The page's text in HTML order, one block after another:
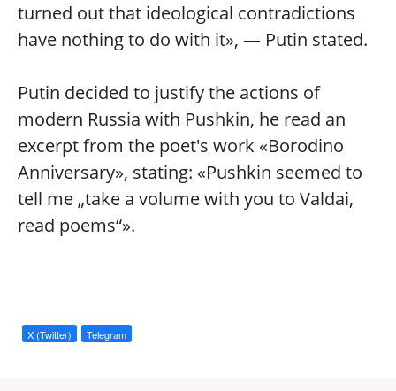
turned out that ideological contradictions
have nothing to do with it», — Putin stated.
Putin decided to justify the actions of
modern Russia with Pushkin, he read an
excerpt from the poet's work «Borodino
Anniversary», stating: «Pushkin seemed to
tell me „take a volume with you to Valdai,
read poems“».
X (Twitter) Telegram